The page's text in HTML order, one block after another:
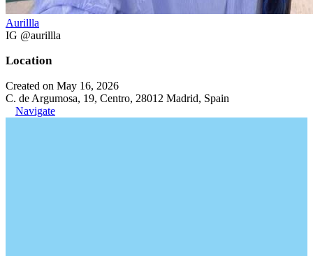
Aurillla
IG @aurillla
Location
Created on May 16, 2026
C. de Argumosa, 19, Centro, 28012 Madrid, Spain
Navigate